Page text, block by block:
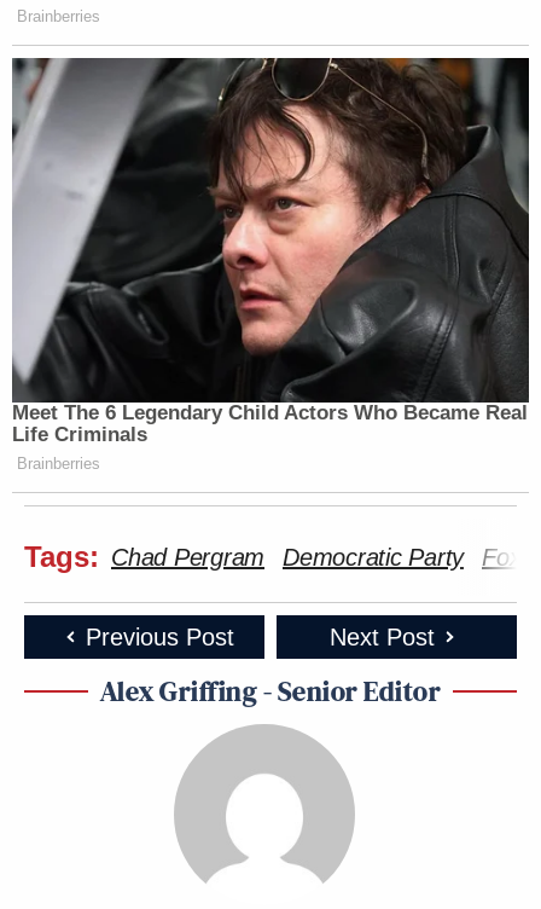
Brainberries
Meet The 6 Legendary Child Actors Who Became Real
Life Criminals
Brainberries
Tags: Chad Pergram Democratic Party Fox
Previous Post Next Post
Alex Griffing - Senior Editor